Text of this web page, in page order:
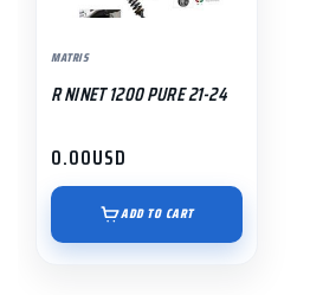
MATRIS
R NINET 1200 PURE 21-24
0.00USD
ADD TO CART